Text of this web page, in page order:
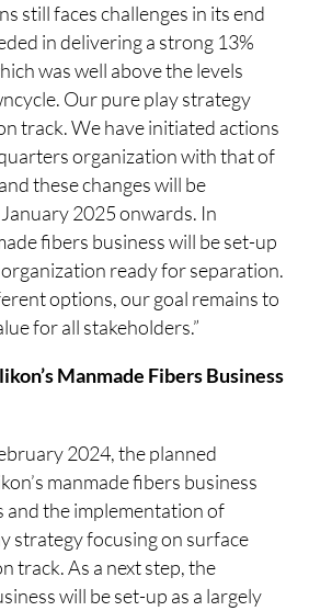
still faces challenges in its end
in delivering a strong 13%
was well above the levels
Our pure play strategy
track. We have initiated actions
organization with that of
these changes will be
2025 onwards. In
fibers business will be set-up
ready for separation.
options, our goal remains to
for all stakeholders.”
Manmade Fibers Business
2024, the planned
manmade fibers business
and the implementation of
strategy focusing on surface
track. As a next step, the
will be set-up as a largely